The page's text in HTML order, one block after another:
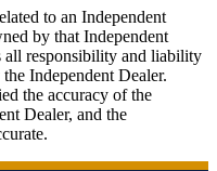
to an Independent
by that Independent
all responsibility and liability
Independent Dealer.
the accuracy of the
Dealer, and the